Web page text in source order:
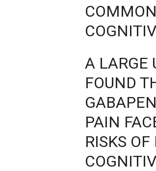
A LARGE
FOUND
PAIN
RISKS